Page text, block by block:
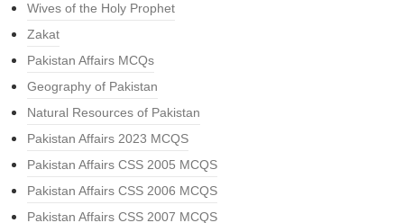
Wives of the Holy Prophet
Zakat
Pakistan Affairs MCQs
Geography of Pakistan
Natural Resources of Pakistan
Pakistan Affairs 2023 MCQS
Pakistan Affairs CSS 2005 MCQS
Pakistan Affairs CSS 2006 MCQS
Pakistan Affairs CSS 2007 MCQS